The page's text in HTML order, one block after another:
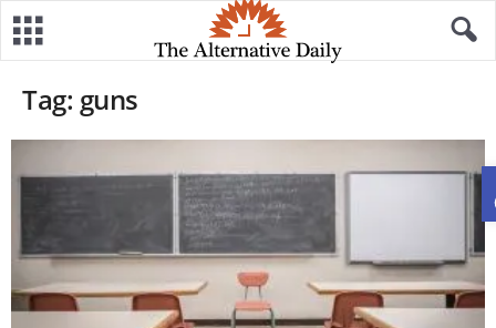
Tag: guns